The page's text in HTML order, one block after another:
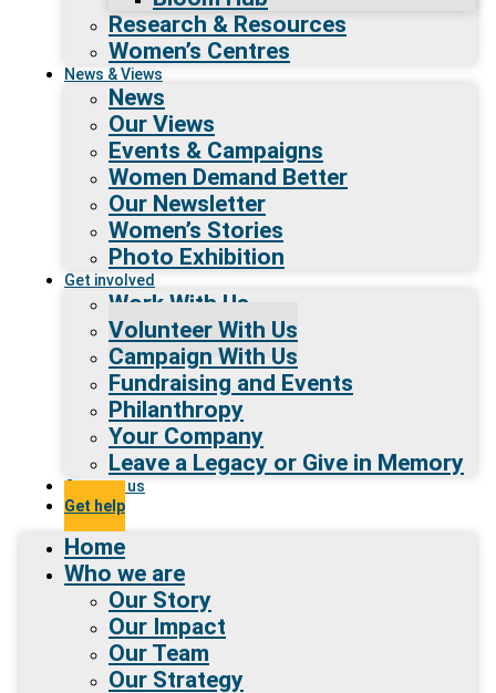
Research & Resources
Women’s Centres
News & Views
News
Our Views
Events & Campaigns
Women Demand Better
Our Newsletter
Women’s Stories
Photo Exhibition
Get involved
Work With Us
Volunteer With Us
Campaign With Us
Fundraising and Events
Philanthropy
Your Company
Leave a Legacy or Give in Memory
Contact us
Get help
Home
Who we are
Our Story
Our Impact
Our Team
Our Strategy